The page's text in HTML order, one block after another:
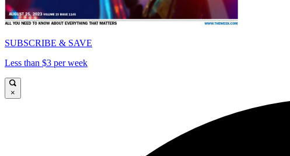
SUBSCRIBE & SAVE
Less than $3 per week
×